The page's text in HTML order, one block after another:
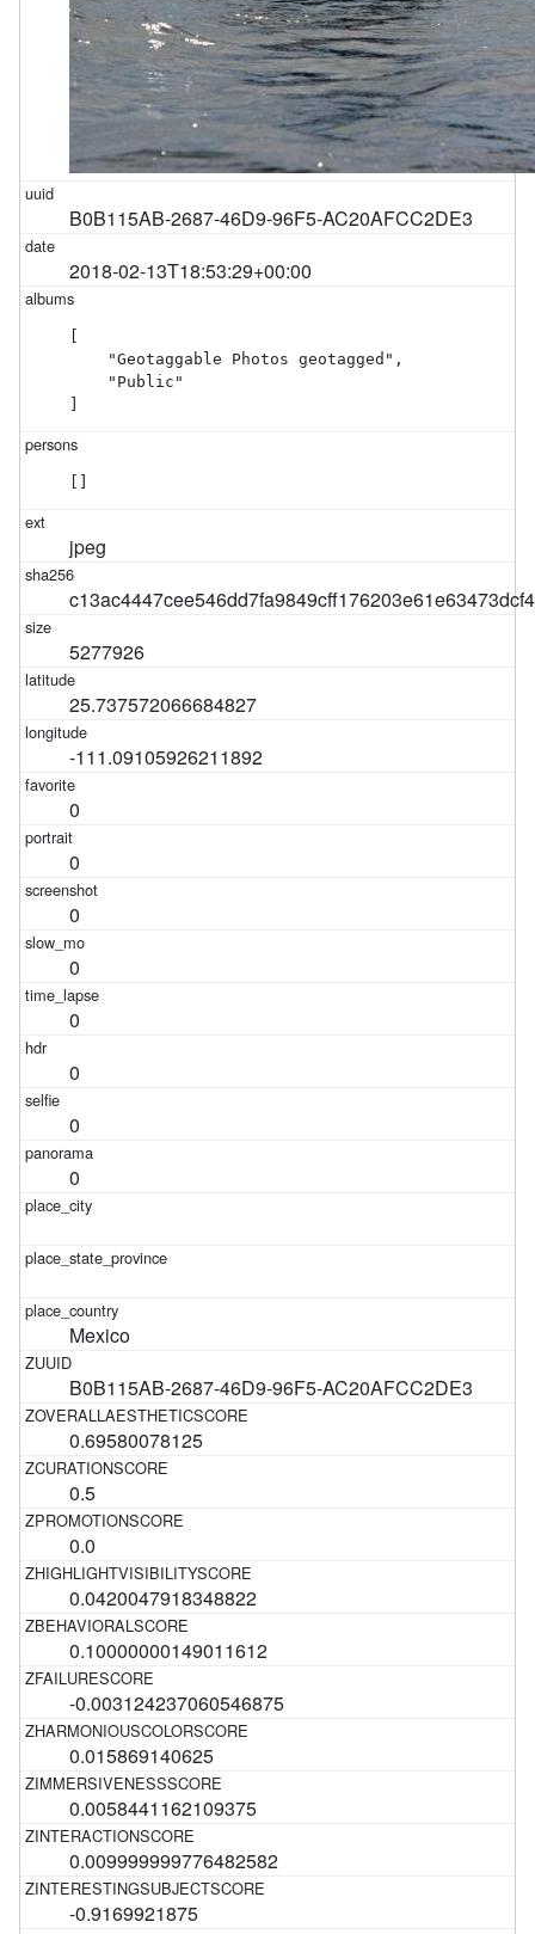
B0B115AB-2687-46D9-96F5-AC20AFCC2DE3
2018-02-13T18:53:29+00:00
    "Geotaggable Photos geotagged",
    "Public"
jpeg
5277926
25.737572066684827
-111.09105926211892
0
0
0
0
0
0
0
0
Mexico
B0B115AB-2687-46D9-96F5-AC20AFCC2DE3
0.69580078125
0.5
0.0
0.0420047918348822
0.10000000149011612
-0.003124237060546875
0.015869140625
0.0058441162109375
0.009999999776482582
-0.9169921875